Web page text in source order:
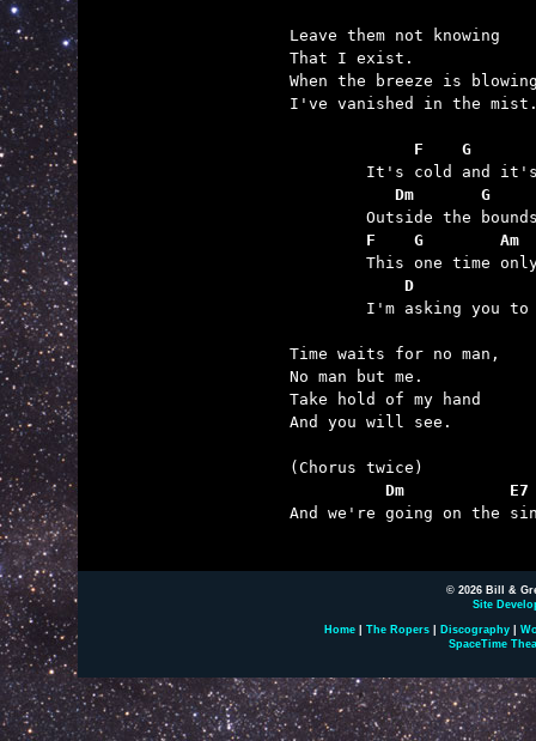
Leave them not knowing
That I exist.
When the breeze is
I've vanished in the
F    G
Dm       G
	F    G        Am
D
Time waits for no man,
No man but me.
Take hold of my hand
And you will see.
Dm           E7
And we're going on the
© 2026 Bill &
Site
Home The Ropers Discography
SpaceTime